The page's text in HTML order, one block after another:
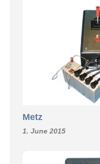
Metz
1. June 2015